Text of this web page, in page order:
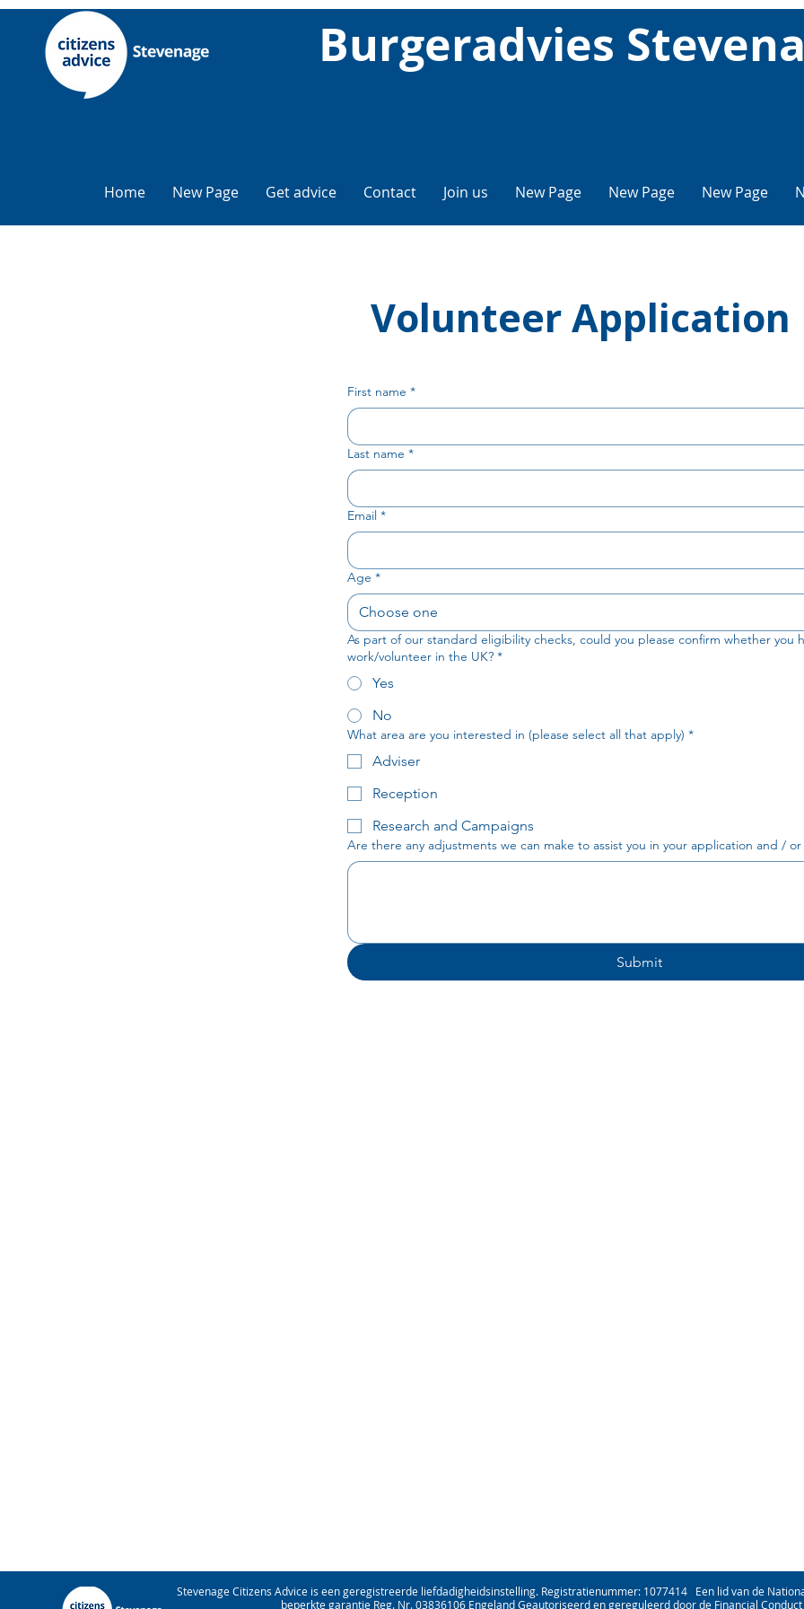
Burgeradvies
Home New Page Get advice Contact Join us New Page New Page New Page
Volunteer Application
First name *
Last name *
Email *
Age *
Choose one
As part of our standard eligibility checks, could you please confirm whether you
work/volunteer in the UK? *
Yes
No
What area are you interested in (please select all that apply) *
Adviser
Reception
Research and Campaigns
Are there any adjustments we can make to assist you in your application and / or
Submit
Stevenage Citizens Advice is een geregistreerde liefdadigheidsinstelling. Registratienummer: 1077414 Een lid van de
beperkte garantie Reg. Nr. 03836106 Engeland Geautoriseerd en gereguleerd door de Financial